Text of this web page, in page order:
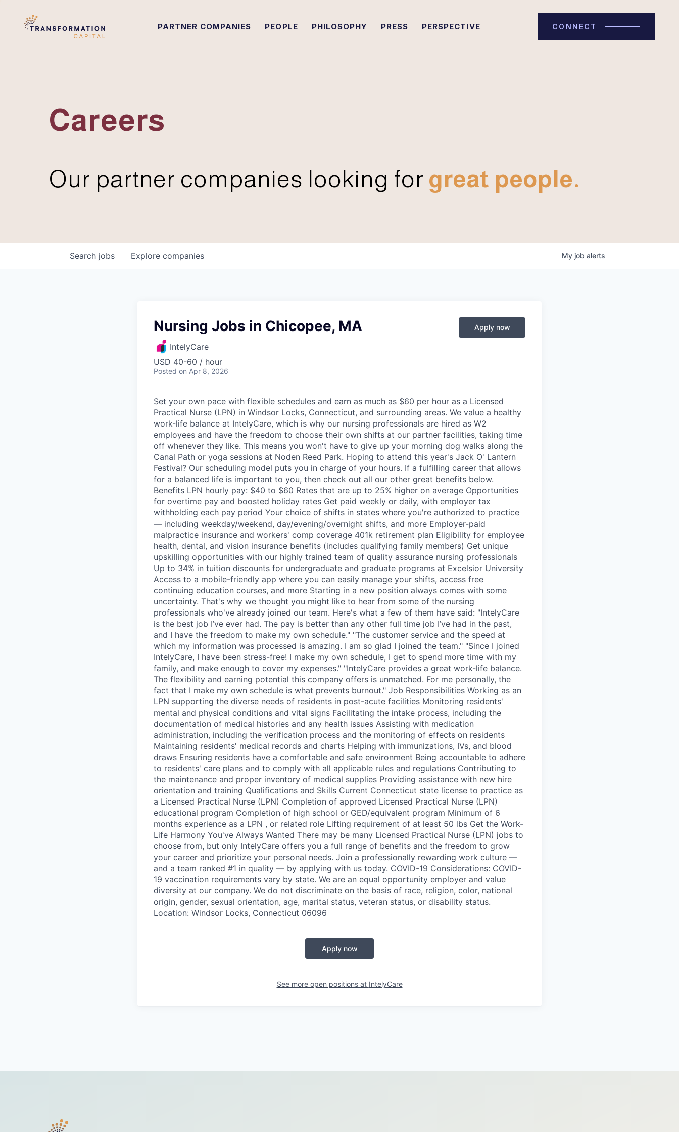
PARTNER COMPANIES PEOPLE PHILOSOPHY PRESS PERSPECTIVE CONNECT
Careers
Our partner companies looking for great people.
Search jobs Explore companies My job alerts
Nursing Jobs in Chicopee, MA
IntelyCare
USD 40-60 / hour
Posted on Apr 8, 2026
Apply now
Set your own pace with flexible schedules and earn as much as $60 per hour as a Licensed
Practical Nurse (LPN) in Windsor Locks, Connecticut, and surrounding areas. We value a healthy
work-life balance at IntelyCare, which is why our nursing professionals are hired as W2
employees and have the freedom to choose their own shifts at our partner facilities, taking time
off whenever they like. This means you won't have to give up your morning dog walks along the
Canal Path or yoga sessions at Noden Reed Park. Hoping to attend this year's Jack O' Lantern
Festival? Our scheduling model puts you in charge of your hours. If a fulfilling career that allows
for a balanced life is important to you, then check out all our other great benefits below.
Benefits LPN hourly pay: $40 to $60 Rates that are up to 25% higher on average Opportunities
for overtime pay and boosted holiday rates Get paid weekly or daily, with employer tax
withholding each pay period Your choice of shifts in states where you're authorized to practice
— including weekday/weekend, day/evening/overnight shifts, and more Employer-paid
malpractice insurance and workers' comp coverage 401k retirement plan Eligibility for employee
health, dental, and vision insurance benefits (includes qualifying family members) Get unique
upskilling opportunities with our highly trained team of quality assurance nursing professionals
Up to 34% in tuition discounts for undergraduate and graduate programs at Excelsior University
Access to a mobile-friendly app where you can easily manage your shifts, access free
continuing education courses, and more Starting in a new position always comes with some
uncertainty. That's why we thought you might like to hear from some of the nursing
professionals who've already joined our team. Here's what a few of them have said: "IntelyCare
is the best job I’ve ever had. The pay is better than any other full time job I’ve had in the past,
and I have the freedom to make my own schedule." "The customer service and the speed at
which my information was processed is amazing. I am so glad I joined the team." "Since I joined
IntelyCare, I have been stress-free! I make my own schedule, I get to spend more time with my
family, and make enough to cover my expenses." "IntelyCare provides a great work-life balance.
The flexibility and earning potential this company offers is unmatched. For me personally, the
fact that I make my own schedule is what prevents burnout." Job Responsibilities Working as an
LPN supporting the diverse needs of residents in post-acute facilities Monitoring residents'
mental and physical conditions and vital signs Facilitating the intake process, including the
documentation of medical histories and any health issues Assisting with medication
administration, including the verification process and the monitoring of effects on residents
Maintaining residents' medical records and charts Helping with immunizations, IVs, and blood
draws Ensuring residents have a comfortable and safe environment Being accountable to adhere
to residents' care plans and to comply with all applicable rules and regulations Contributing to
the maintenance and proper inventory of medical supplies Providing assistance with new hire
orientation and training Qualifications and Skills Current Connecticut state license to practice as
a Licensed Practical Nurse (LPN) Completion of approved Licensed Practical Nurse (LPN)
educational program Completion of high school or GED/equivalent program Minimum of 6
months experience as a LPN , or related role Lifting requirement of at least 50 lbs Get the Work-
Life Harmony You've Always Wanted There may be many Licensed Practical Nurse (LPN) jobs to
choose from, but only IntelyCare offers you a full range of benefits and the freedom to grow
your career and prioritize your personal needs. Join a professionally rewarding work culture —
and a team ranked #1 in quality — by applying with us today. COVID-19 Considerations: COVID-
19 vaccination requirements vary by state. We are an equal opportunity employer and value
diversity at our company. We do not discriminate on the basis of race, religion, color, national
origin, gender, sexual orientation, age, marital status, veteran status, or disability status.
Location: Windsor Locks, Connecticut 06096
Apply now
See more open positions at IntelyCare